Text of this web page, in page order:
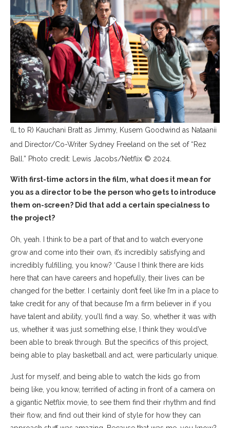
(L to R) Kauchani Bratt as Jimmy, Kusem Goodwind as Nataanii
and Director/Co-Writer Sydney Freeland on the set of “Rez
Ball.” Photo credit: Lewis Jacobs/Netflix © 2024.
With first-time actors in the film, what does it mean for
you as a director to be the person who gets to introduce
them on-screen? Did that add a certain specialness to
the project?
Oh, yeah. I think to be a part of that and to watch everyone
grow and come into their own, it’s incredibly satisfying and
incredibly fulfilling, you know? ‘Cause I think there are kids
here that can have careers and hopefully, their lives can be
changed for the better. I certainly don’t feel like I’m in a place to
take credit for any of that because I’m a firm believer in if you
have talent and ability, you’ll find a way. So, whether it was with
us, whether it was just something else, I think they would’ve
been able to break through. But the specifics of this project,
being able to play basketball and act, were particularly unique.
Just for myself, and being able to watch the kids go from
being like, you know, terrified of acting in front of a camera on
a gigantic Netflix movie, to see them find their rhythm and find
their flow, and find out their kind of style for how they can